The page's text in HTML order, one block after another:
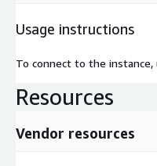
Usage instructions
To connect to the instance,
Resources
Vendor resources